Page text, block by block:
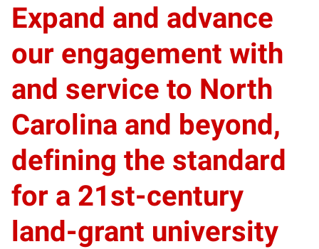
Expand and advance
our engagement with
and service to North
Carolina and beyond,
defining the standard
for a 21st-century
land-grant university